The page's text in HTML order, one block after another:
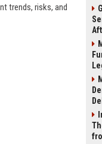
trends, risks, and